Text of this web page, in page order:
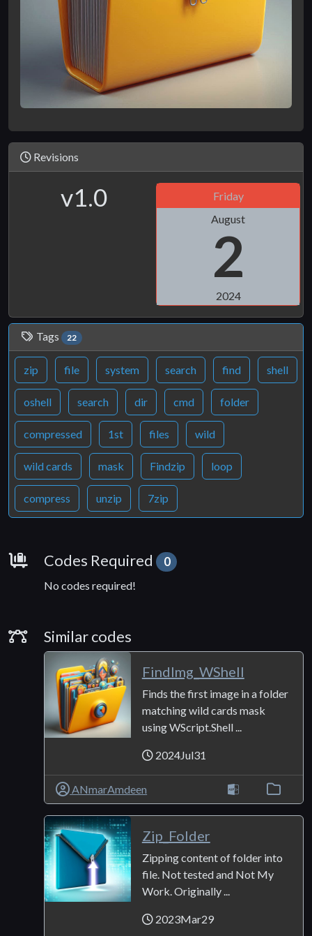
Revisions
v1.0
Friday
August
2
2024
Tags 22
zip file system search find shell
oshell search dir cmd folder
compressed 1st files wild
wild cards mask Findzip loop
compress unzip 7zip
Requirements
Codes Required
0
No codes required!
Similar Codes
Similar codes
FindImg_WShell
Finds the first image in a folder
matching wild cards mask
using WScript.Shell ...
2024Jul31
ANmarAmdeen
Zip_Folder
Zipping content of folder into
file. Not tested and Not My
Work. Originally ...
2023Mar29